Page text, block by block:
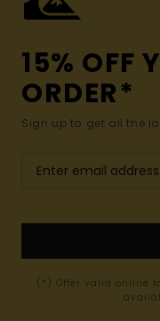
15% OFF
ORDER*
Sign up to get all the
(*) Offer valid online